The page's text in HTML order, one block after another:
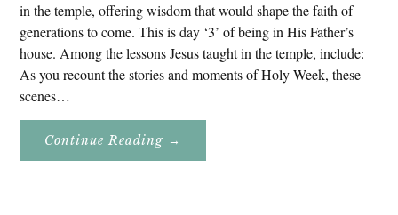
in the temple, offering wisdom that would shape the faith of
generations to come. This is day ‘3’ of being in His Father’s
house. Among the lessons Jesus taught in the temple, include:
As you recount the stories and moments of Holy Week, these
scenes…
Continue Reading About
Holy
→